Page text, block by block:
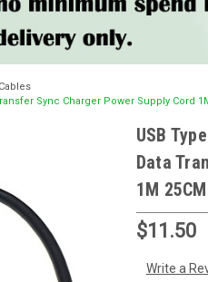
Sync Charger Power Supply Cord
USB
Data
1M 25CM
$11.50
Write a